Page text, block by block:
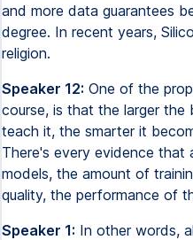
and more data guarantees
degree. In recent years,
religion.
Speaker 12: One of the
course, is that the larger the
teach it, the smarter it
There's every evidence that
models, the amount of
quality, the performance of
Speaker 1: In other words,